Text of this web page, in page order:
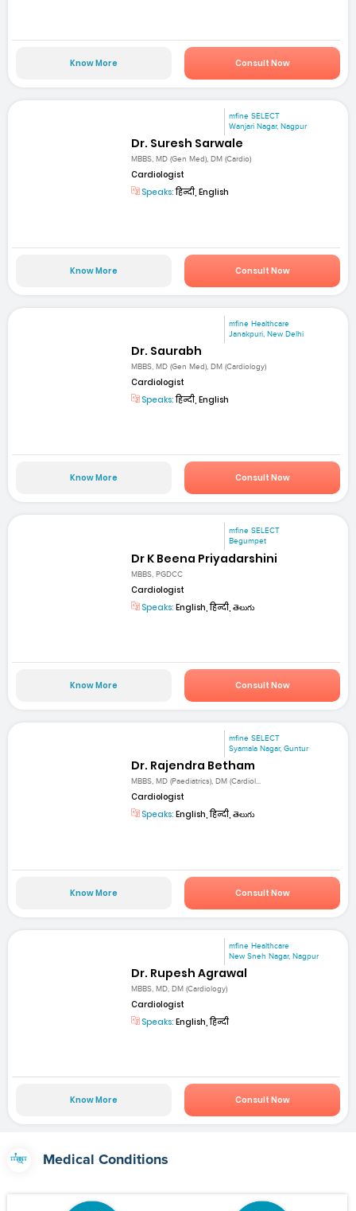
Know More Consult Now
mfine SELECT
Wanjari Nagar, Nagpur
Dr. Suresh Sarwale
MBBS, MD (Gen Med), DM (Cardio)
Cardiologist
Speaks:हिन्दी, English
Know More Consult Now
mfine Healthcare
Janakpuri, New Delhi
Dr. Saurabh
MBBS, MD (Gen Med), DM (Cardiology)
Cardiologist
Speaks:हिन्दी, English
Know More Consult Now
mfine SELECT
Begumpet
Dr K Beena Priyadarshini
MBBS, PGDCC
Cardiologist
Speaks: English, हिन्दी, తెలుగు
Know More Consult Now
mfine SELECT
Syamala Nagar, Guntur
Dr. Rajendra Betham
MBBS, MD (Paediatrics), DM (Cardiol...
Cardiologist
Speaks: English, हिन्दी, తెలుగు
Know More Consult Now
mfine Healthcare
New Sneh Nagar, Nagpur
Dr. Rupesh Agrawal
MBBS, MD, DM (Cardiology)
Cardiologist
Speaks: English, हिन्दी
Know More Consult Now
Medical Conditions